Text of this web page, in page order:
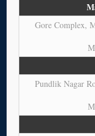
Gore Complex,
Pundlik Nagar